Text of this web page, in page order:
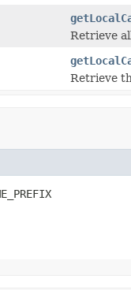
Retrieve
Retrieve